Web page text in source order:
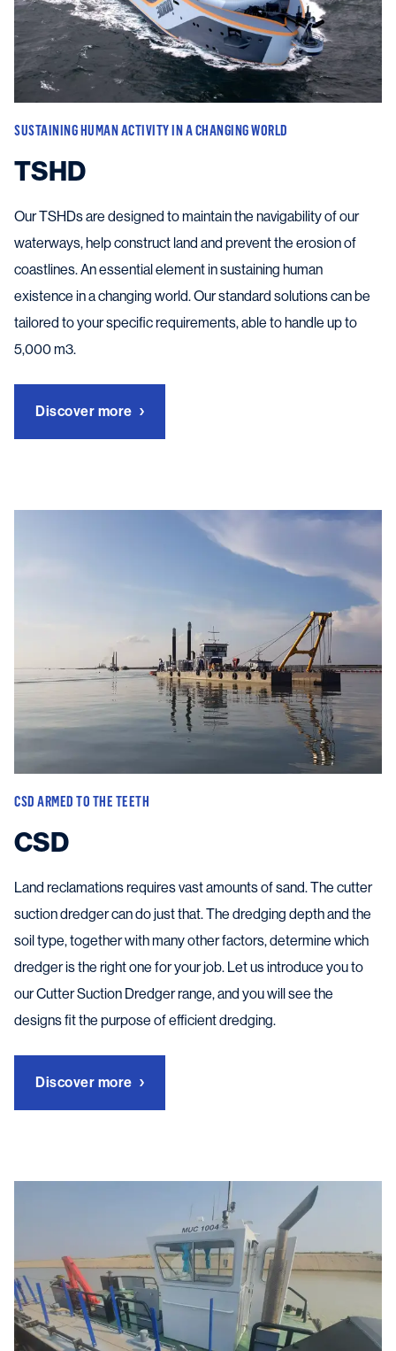
SUSTAINING HUMAN ACTIVITY IN A CHANGING WORLD
TSHD
Our TSHDs are designed to maintain the navigability of our
waterways, help construct land and prevent the erosion of
coastlines. An essential element in sustaining human
existence in a changing world. Our standard solutions can be
tailored to your specific requirements, able to handle up to
5,000 m3.
Discover more
CSD ARMED TO THE TEETH
CSD
Land reclamations requires vast amounts of sand. The cutter
suction dredger can do just that. The dredging depth and the
soil type, together with many other factors, determine which
dredger is the right one for your job. Let us introduce you to
our Cutter Suction Dredger range, and you will see the
designs fit the purpose of efficient dredging.
Discover more